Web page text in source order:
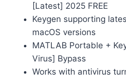
[Latest] 2025 FREE
Keygen supporting
macOS versions
MATLAB Portable +
Virus] Bypass
Works with antivirus